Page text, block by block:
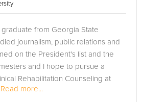
graduate from Georgia State
journalism, public relations and
on the President's list and the
and I hope to pursue a
Rehabilitation Counseling at
Read more...